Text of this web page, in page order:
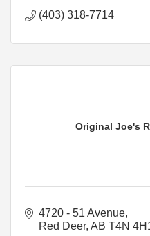
(403) 318-7714
Original Joe's
4720 - 51 Avenue
Red Deer AB T4N